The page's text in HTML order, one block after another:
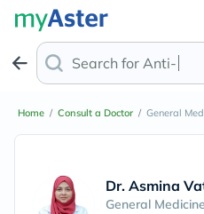
Search for Anti-Dan
Home / Consult a Doctor / General
Dr. Asmina
General Medicine